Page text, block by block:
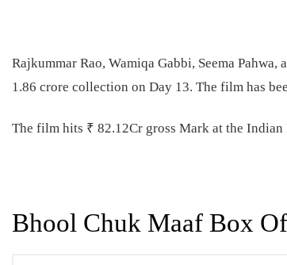
Rajkummar Rao, Wamiqa Gabbi, Seema
1.86 crore collection on Day 13. The film has
The film hits ₹ 82.12Cr gross Mark at the
Bhool Chuk Maaf Box